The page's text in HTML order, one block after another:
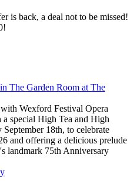
is back, a deal not to be missed!
The Garden Room at The
Wexford Festival Opera
special High Tea and High
18th, to celebrate
and offering a delicious prelude
landmark 75th Anniversary